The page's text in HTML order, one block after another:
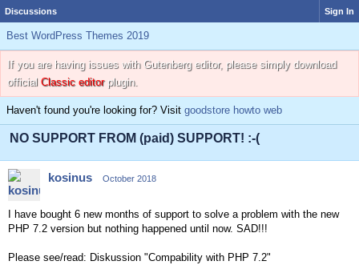
Discussions Sign In
Best WordPress Themes 2019
If you are having issues with Gutenberg editor, please simply download
official Classic editorplugin.
Haven't found you're looking for? Visit goodstore howto web
NO SUPPORT FROM (paid) SUPPORT! :-(
kosinus October 2018
I have bought 6 new months of support to solve a problem with the new
PHP 7.2 version but nothing happened until now. SAD!!!
Please see/read: Diskussion "Compability with PHP 7.2"